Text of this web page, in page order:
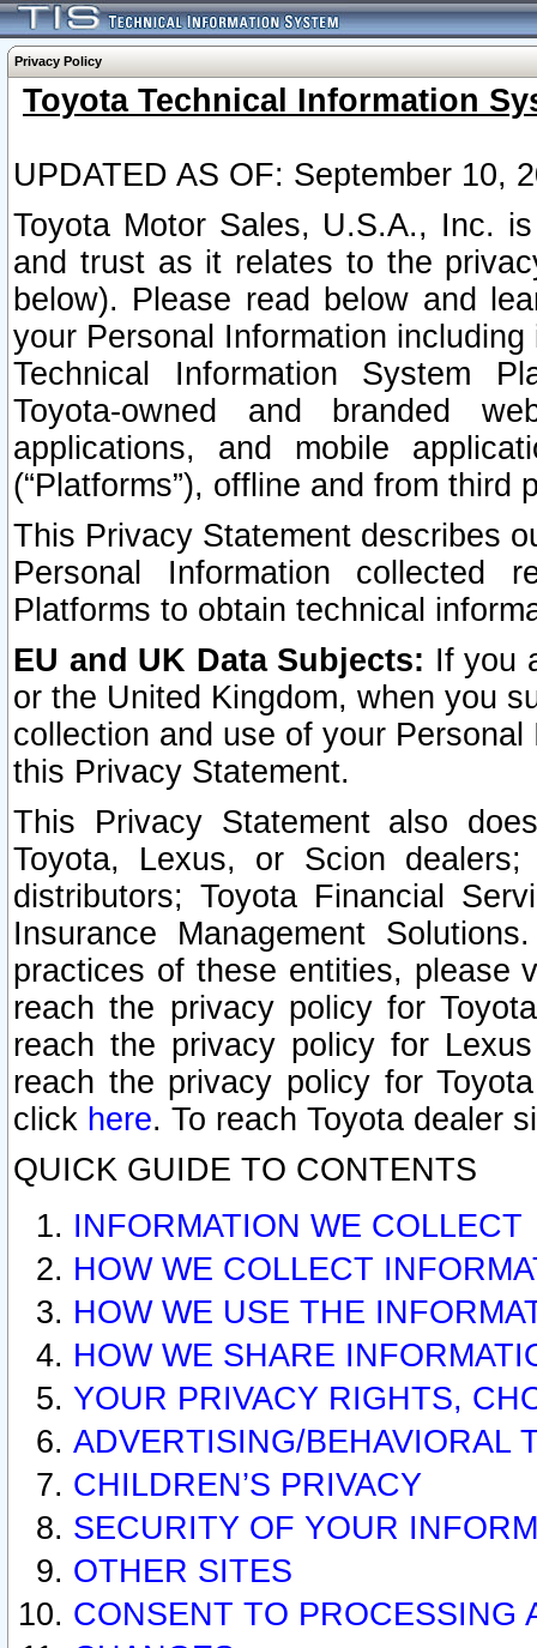
Privacy Policy
Toyota Technical Information
UPDATED AS OF: September 10,
Toyota Motor Sales, U.S.A., Inc.
and trust as it relates to the
below). Please read below and
your Personal Information
Technical Information System
Toyota-owned and branded
applications, and mobile
(“Platforms”), offline and from third
This Privacy Statement describes
Personal Information collected
Platforms to obtain technical
EU and UK Data Subjects: If you
or the United Kingdom, when you
collection and use of your
this Privacy Statement.
This Privacy Statement also
Toyota, Lexus, or Scion
distributors; Toyota Financial
Insurance Management
practices of these entities, please
reach the privacy policy for
reach the privacy policy for
reach the privacy policy for
click here. To reach Toyota dealer
QUICK GUIDE TO CONTENTS
INFORMATION WE COLLECT
HOW WE COLLECT
HOW WE USE THE
HOW WE SHARE
YOUR PRIVACY RIGHTS,
ADVERTISING/BEHAVIORAL
CHILDREN’S PRIVACY
SECURITY OF YOUR
OTHER SITES
CONSENT TO PROCESSING